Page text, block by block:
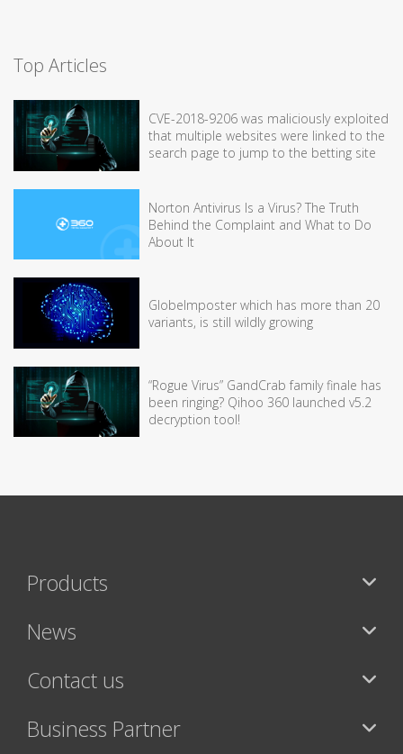
Top Articles
CVE-2018-9206 was maliciously exploited
that multiple websites were linked to the
search page to jump to the betting site
Norton Antivirus Is a Virus? The Truth
Behind the Complaint and What to Do
About It
GlobeImposter which has more than 20
variants, is still wildly growing
“Rogue Virus” GandCrab family finale has
been ringing? Qihoo 360 launched v5.2
decryption tool!
Products
News
Contact us
Business Partner